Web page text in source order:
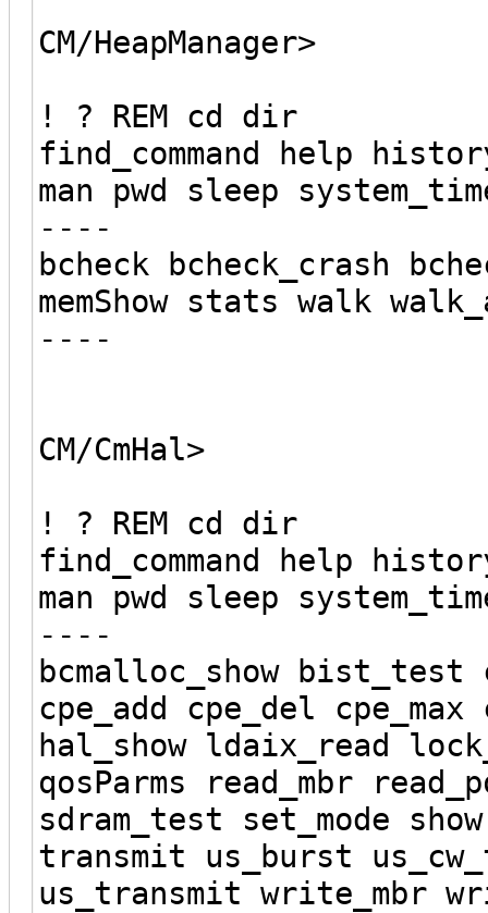
CM/HeapManager>
! ? REM cd dir
find_command help
man pwd sleep
----
bcheck bcheck_crash
memShow stats walk
----
CM/CmHal>
! ? REM cd dir
find_command help
man pwd sleep
----
bcmalloc_show bist_test
cpe_add cpe_del
hal_show ldaix_read
qosParms read_mbr
sdram_test set_mode
transmit us_burst
us_transmit write_mbr